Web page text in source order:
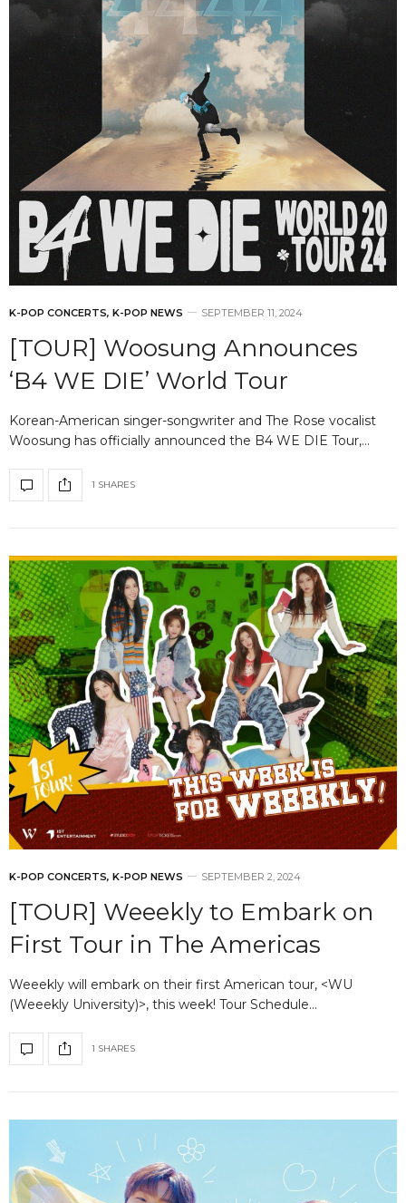
K-POP CONCERTS, K-POP NEWS SEPTEMBER 11, 2024
[TOUR] Woosung Announces
‘B4 WE DIE’ World Tour
Korean-American singer-songwriter and The Rose vocalist
Woosung has officially announced the B4 WE DIE Tour,…
1 SHARES
K-POP CONCERTS, K-POP NEWS SEPTEMBER 2, 2024
[TOUR] Weeekly to Embark on
First Tour in The Americas
Weeekly will embark on their first American tour, <WU
(Weeekly University)>, this week! Tour Schedule…
1 SHARES